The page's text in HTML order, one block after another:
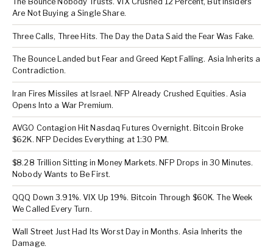
Are Not Buying a Single Share.
Three Calls, Three Hits. The Day the Data Said the Fear Was Fake.
The Bounce Landed but Fear and Greed Kept Falling. Asia Inherits a
Contradiction.
Iran Fires Missiles at Israel. NFP Already Crushed Equities. Asia
Opens Into a War Premium.
AVGO Contagion Hit Nasdaq Futures Overnight. Bitcoin Broke
$62K. NFP Decides Everything at 1:30 PM.
$8.28 Trillion Sitting in Money Markets. NFP Drops in 30 Minutes.
Nobody Wants to Be First.
QQQ Down 3.91%. VIX Up 19%. Bitcoin Through $60K. The Week
We Called Every Turn.
Wall Street Just Had Its Worst Day in Months. Asia Inherits the
Damage.